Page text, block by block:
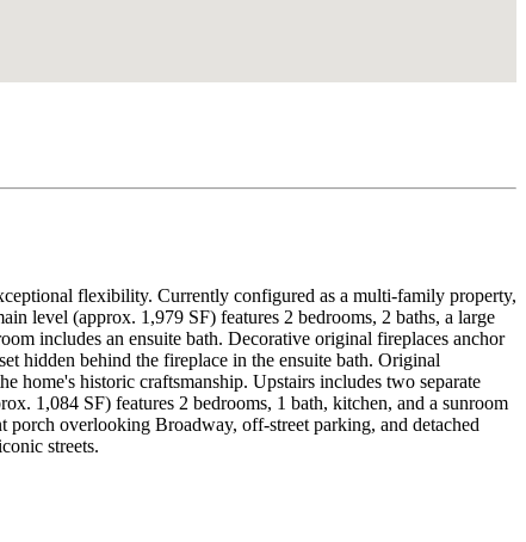
flexibility. Currently configured as a multi-family property,
level (approx. 1,979 SF) features 2 bedrooms, 2 baths, a large
includes an ensuite bath. Decorative original fireplaces anchor
hidden behind the fireplace in the ensuite bath. Original
historic craftsmanship. Upstairs includes two separate
1,084 SF) features 2 bedrooms, 1 bath, kitchen, and a sunroom
overlooking Broadway, off-street parking, and detached
streets.